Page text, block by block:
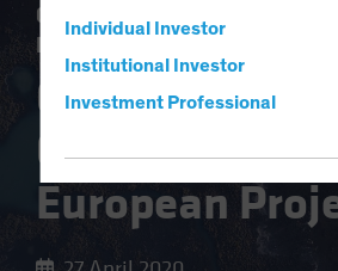
Individual Investor
Institutional Investor
Investment Professional
Coronavirus Economics
Blog
Coronavirus
Challenges the
European